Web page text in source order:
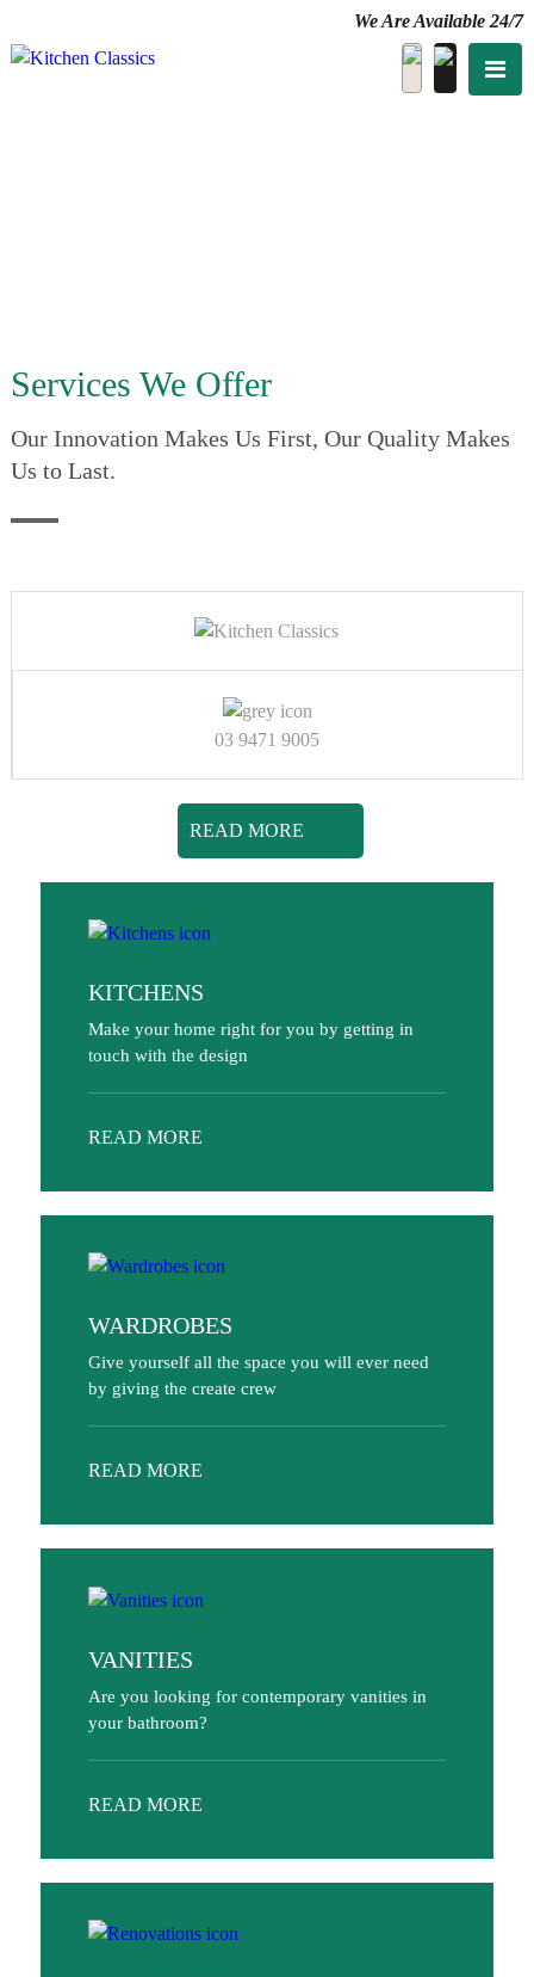
We Are Available 24/7
Services We Offer
Our Innovation Makes Us First, Our Quality Makes
Us to Last.
03 9471 9005
READ MORE
KITCHENS
Make your home right for you by getting in
touch with the design
READ MORE
WARDROBES
Give yourself all the space you will ever need
by giving the create crew
READ MORE
VANITIES
Are you looking for contemporary vanities in
your bathroom?
READ MORE